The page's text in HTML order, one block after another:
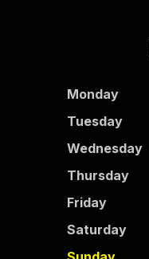
Monday
Tuesday
Wednesday
Thursday
Friday
Saturday